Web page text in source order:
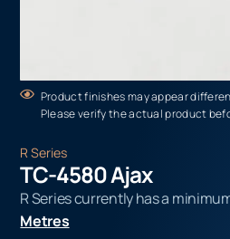
Product finishes may appear
Please verify the actual product
R Series
TC-4580 Ajax
R Series currently has a
Metres